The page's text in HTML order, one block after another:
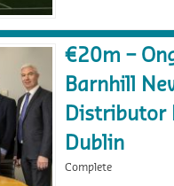
€20m –
Barnhill
Distributor
Dublin
Complete